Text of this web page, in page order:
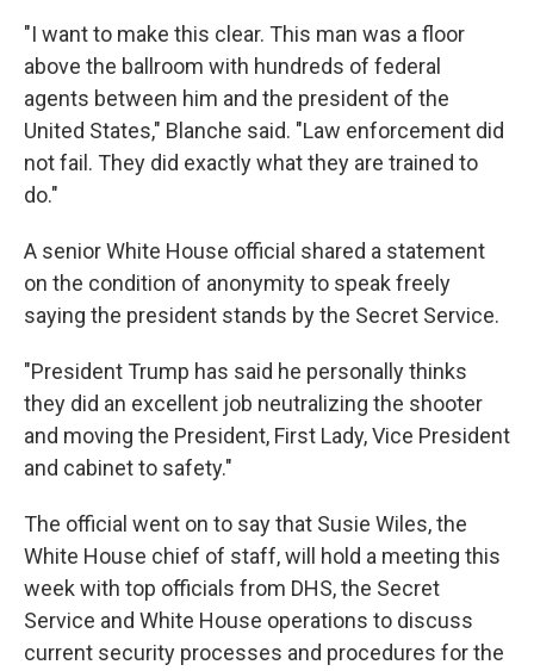
"I want to make this clear. This man was a floor
above the ballroom with hundreds of federal
agents between him and the president of the
United States," Blanche said. "Law enforcement did
not fail. They did exactly what they are trained to
do."
A senior White House official shared a statement
on the condition of anonymity to speak freely
saying the president stands by the Secret Service.
"President Trump has said he personally thinks
they did an excellent job neutralizing the shooter
and moving the President, First Lady, Vice President
and cabinet to safety."
The official went on to say that Susie Wiles, the
White House chief of staff, will hold a meeting this
week with top officials from DHS, the Secret
Service and White House operations to discuss
current security processes and procedures for the